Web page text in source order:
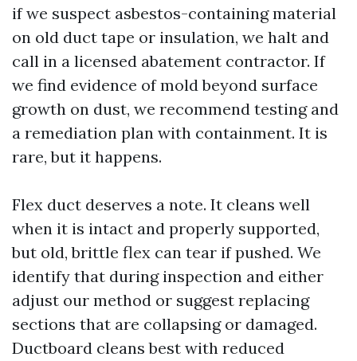
if we suspect asbestos-containing material
on old duct tape or insulation, we halt and
call in a licensed abatement contractor. If
we find evidence of mold beyond surface
growth on dust, we recommend testing and
a remediation plan with containment. It is
rare, but it happens.
Flex duct deserves a note. It cleans well
when it is intact and properly supported,
but old, brittle flex can tear if pushed. We
identify that during inspection and either
adjust our method or suggest replacing
sections that are collapsing or damaged.
Ductboard cleans best with reduced